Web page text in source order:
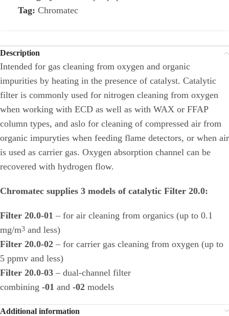
Tag: Chromatec
Description
Intended for gas cleaning from oxygen and organic
impurities by heating in the presence of catalyst. Catalytic
filter is commonly used for nitrogen cleaning from oxygen
when working with ECD as well as with WAX or FFAP
column types, and aslo for cleaning of compressed air from
organic impuryties when feeding flame detectors, or when air
is used as carrier gas. Oxygen absorption channel can be
recovered with hydrogen flow.
Chromatec supplies 3 models of catalytic Filter 20.0:
Filter 20.0-01 – for air cleaning from organics (up to 0.1
mg/m3 and less)
Filter 20.0-02 – for carrier gas cleaning from oxygen (up to
5 ppmv and less)
Filter 20.0-03 – dual-channel filter
combining -01 and -02 models
Additional information